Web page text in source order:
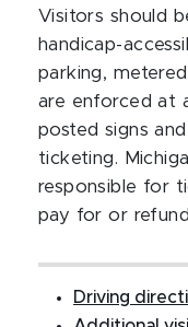
Visitors should
handicap-
parking,
are enforced at
posted signs
ticketing.
responsible for
pay for or
Driving